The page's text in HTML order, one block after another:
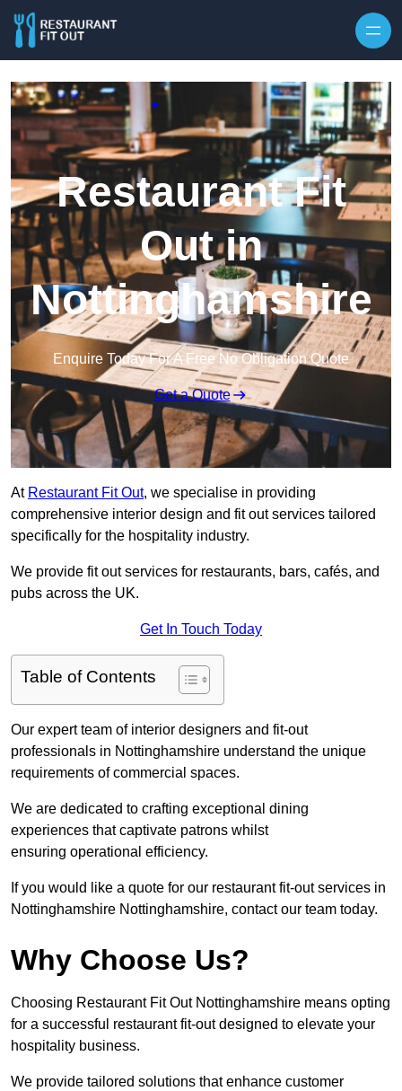
Restaurant Fit
Out in
Nottinghamshire
Enquire Today For A Free No Obligation Quote
Get a Quote
At Restaurant Fit Out, we specialise in providing
comprehensive interior design and fit out services tailored
specifically for the hospitality industry.
We provide fit out services for restaurants, bars, cafés, and
pubs across the UK.
Get In Touch Today
Table of Contents
Our expert team of interior designers and fit-out
professionals in Nottinghamshire understand the unique
requirements of commercial spaces.
We are dedicated to crafting exceptional dining
experiences that captivate patrons whilst
ensuring operational efficiency.
If you would like a quote for our restaurant fit-out services in
Nottinghamshire Nottinghamshire, contact our team today.
Why Choose Us?
Choosing Restaurant Fit Out Nottinghamshire means opting
for a successful restaurant fit-out designed to elevate your
hospitality business.
We provide tailored solutions that enhance customer